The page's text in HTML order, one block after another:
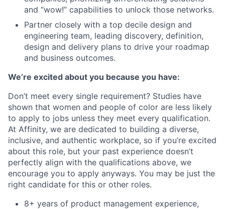
and “wow!” capabilities to unlock those networks.
Partner closely with a top decile design and
engineering team, leading discovery, definition,
design and delivery plans to drive your roadmap
and business outcomes.
We’re excited about you because you have:
Don’t meet every single requirement? Studies have
shown that women and people of color are less likely
to apply to jobs unless they meet every qualification.
At Affinity, we are dedicated to building a diverse,
inclusive, and authentic workplace, so if you’re excited
about this role, but your past experience doesn’t
perfectly align with the qualifications above, we
encourage you to apply anyways. You may be just the
right candidate for this or other roles.
8+ years of product management experience,